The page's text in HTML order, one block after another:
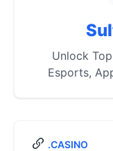
Unlock
Esports,
.CASINO